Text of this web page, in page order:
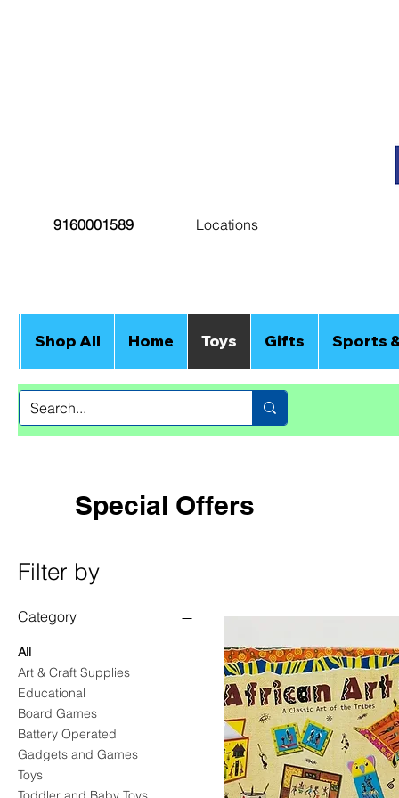
9160001589 Locations
Shop All Home Toys Gifts Sports
Special Offers
Filter by
Category
All
Art & Craft Supplies
Educational
Board Games
Battery Operated
Gadgets and Games
Toys